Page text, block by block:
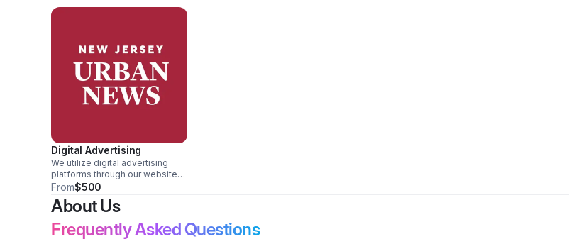
Digital Advertising
We utilize digital advertising
platforms through our website
(https://www.njurbannews.com),
weekly newsletters, and social
media channels to raise
products and services.
From$500
About Us
Frequently Asked Questions